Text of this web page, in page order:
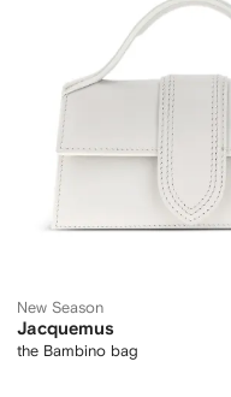
New Season
Jacquemus
the Bambino bag